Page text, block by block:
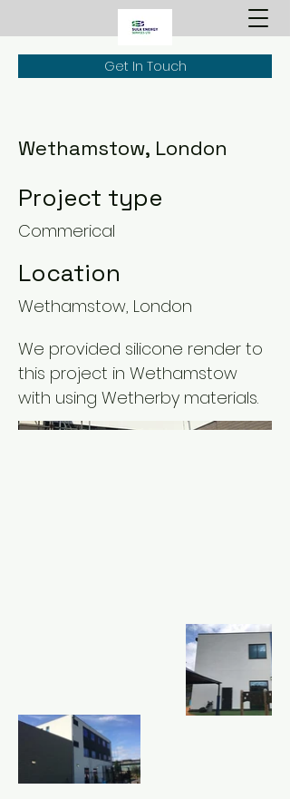
Get In Touch
Wethamstow, London
Project type
Commerical
Location
Wethamstow, London
We provided silicone render to
this project in Wethamstow
with using Wetherby materials.